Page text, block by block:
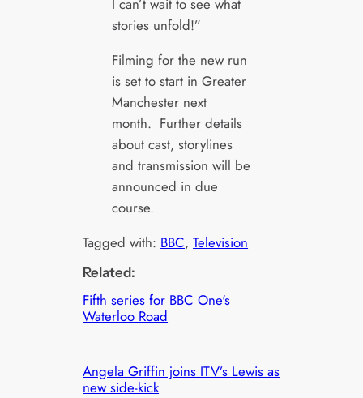
I can’t wait to see what
stories unfold!”
Filming for the new run
is set to start in Greater
Manchester next
month. Further details
about cast, storylines
and transmission will be
announced in due
course.
Tagged with: BBC, Television
Related:
Fifth series for BBC One's
Waterloo Road
Angela Griffin joins ITV’s Lewis as
new side-kick